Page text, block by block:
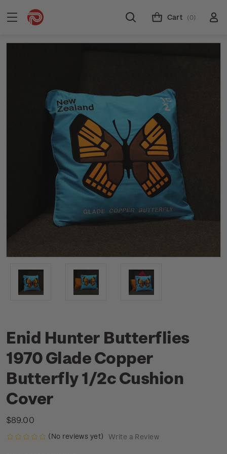
Cart (0)
Enid Hunter Butterflies
1970 Glade Copper
Butterfly 1/2c Cushion
Cover
$89.00
(No reviews yet) Write a Review